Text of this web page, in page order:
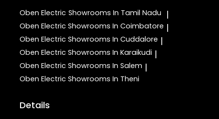
Oben Electric Showrooms In Tamil Nadu |
Oben Electric Showrooms In Coimbatore |
Oben Electric Showrooms In Cuddalore |
Oben Electric Showrooms In Karaikudi |
Oben Electric Showrooms In Salem |
Oben Electric Showrooms In Theni
Details